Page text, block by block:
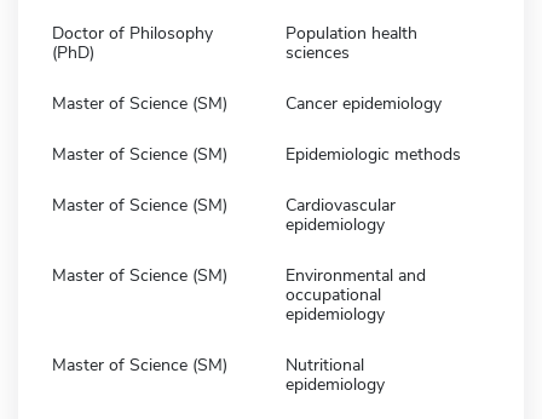
Doctor of Philosophy
(PhD)
Population health
sciences
Master of Science (SM) Cancer epidemiology
Master of Science (SM) Epidemiologic methods
Master of Science (SM)
Cardiovascular
epidemiology
Master of Science (SM)
Environmental and
occupational
epidemiology
Master of Science (SM)
Nutritional
epidemiology